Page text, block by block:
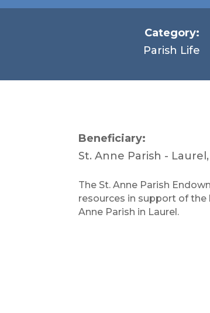
Category:
Parish Life
Beneficiary:
St. Anne Parish - Laurel,
The St. Anne Parish
resources in support of
Anne Parish in Laurel.